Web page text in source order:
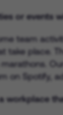
or events
team
take place.
on Spotify,
workplace